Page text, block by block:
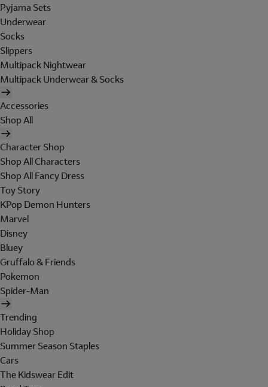
Pyjama Sets
Underwear
Socks
Slippers
Multipack Nightwear
Multipack Underwear & Socks
Accessories
Shop All
Character Shop
Shop All Characters
Shop All Fancy Dress
Toy Story
KPop Demon Hunters
Marvel
Disney
Bluey
Gruffalo & Friends
Pokemon
Spider-Man
Trending
Holiday Shop
Summer Season Staples
Cars
The Kidswear Edit